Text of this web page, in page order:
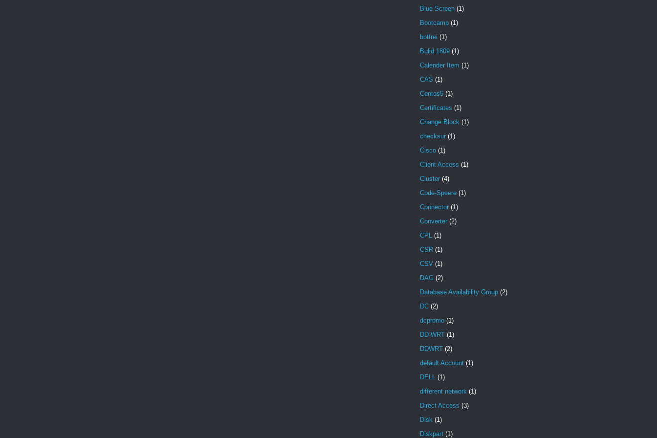
Blue Screen (1)
Bootcamp (1)
botfrei (1)
Bulid 1809 (1)
Calender Item (1)
CAS (1)
Centos5 (1)
Certificates (1)
Change Block (1)
checksur (1)
Cisco (1)
Client Access (1)
Cluster (4)
Code-Speere (1)
Connector (1)
Converter (2)
CPL (1)
CSR (1)
CSV (1)
DAG (2)
Database Availability Group (2)
DC (2)
dcpromo (1)
DD-WRT (1)
DDWRT (2)
default Account (1)
DELL (1)
different network (1)
Direct Access (3)
Disk (1)
Diskpart (1)